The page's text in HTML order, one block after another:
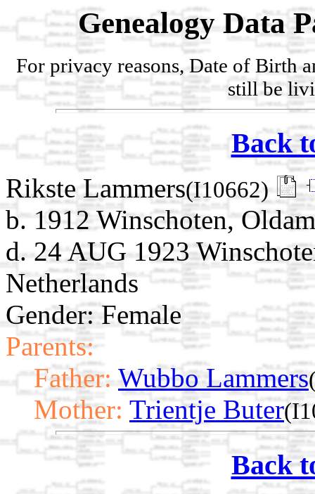
Genealogy Data
For privacy reasons, Date of Birth
still be
Back
Rikste Lammers(I10662)
b. 1912 Winschoten,
d. 24 AUG 1923
Netherlands
Gender: Female
Parents:
Father: Wubbo Lammers
Mother: Trientje Buter
Back